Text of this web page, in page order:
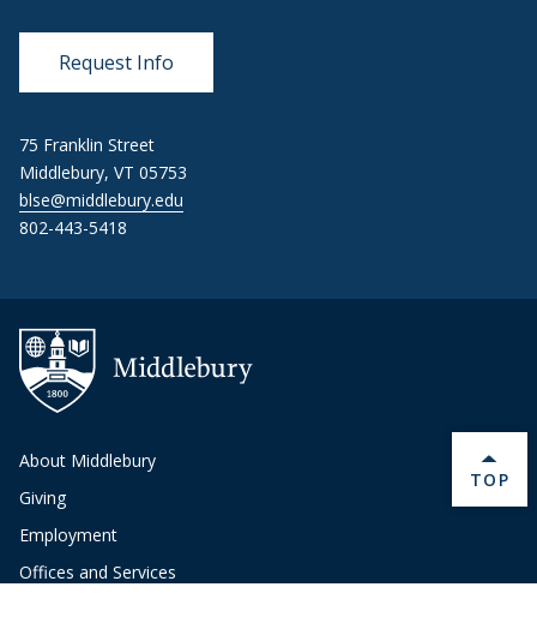
Request Info
75 Franklin Street
Middlebury, VT 05753
blse@middlebury.edu
802-443-5418
About Middlebury
Giving
Employment
Offices and Services
BACK
TOP